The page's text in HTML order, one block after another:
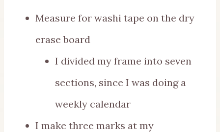
Measure for washi tape on the dry
erase board
I divided my frame into seven
sections, since I was doing a
weekly calendar
I make three marks at my